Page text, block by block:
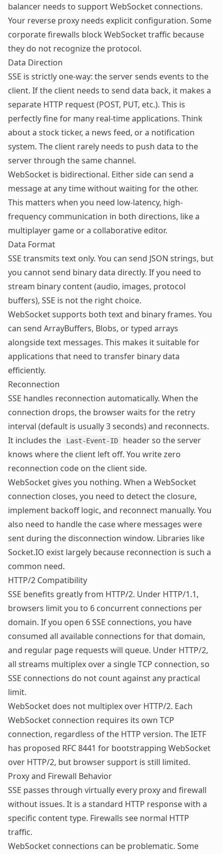
balancer needs to support WebSocket connections.
Your reverse proxy needs explicit configuration. Some
corporate firewalls block WebSocket traffic because
they do not recognize the protocol.
Data Direction
SSE is strictly one-way: the server sends events to the
client. If the client needs to send data back, it makes a
separate HTTP request (POST, PUT, etc.). This is
perfectly fine for many real-time applications. Think
about a stock ticker, a news feed, or a notification
system. The client rarely needs to push data to the
server through the same channel.
WebSocket is bidirectional. Either side can send a
message at any time without waiting for the other.
This matters when you need low-latency, high-
frequency communication in both directions, like a
multiplayer game or a collaborative editor.
Data Format
SSE transmits text only. You can send JSON strings, but
you cannot send binary data directly. If you need to
stream binary content (audio, images, protocol
buffers), SSE is not the right choice.
WebSocket supports both text and binary frames. You
can send ArrayBuffers, Blobs, or typed arrays
alongside text messages. This makes it suitable for
applications that need to transfer binary data
efficiently.
Reconnection
SSE handles reconnection automatically. When the
connection drops, the browser waits for the retry
interval (default is usually 3 seconds) and reconnects.
It includes the
Last-Event-ID
header so the server
knows where the client left off. You write zero
reconnection code on the client side.
WebSocket gives you nothing. When a WebSocket
connection closes, you need to detect the closure,
implement backoff logic, and reconnect manually. You
also need to handle the case where messages were
sent during the disconnection window. Libraries like
Socket.IO exist largely because reconnection is such a
common need.
HTTP/2 Compatibility
SSE benefits greatly from HTTP/2. Under HTTP/1.1,
browsers limit you to 6 concurrent connections per
domain. If you open 6 SSE connections, you have
consumed all available connections for that domain,
and regular page requests will queue. Under HTTP/2,
all streams multiplex over a single TCP connection, so
SSE connections do not count against any practical
limit.
WebSocket does not multiplex over HTTP/2. Each
WebSocket connection requires its own TCP
connection, regardless of the HTTP version. The IETF
has proposed RFC 8441 for bootstrapping WebSocket
over HTTP/2, but browser support is still limited.
Proxy and Firewall Behavior
SSE passes through virtually every proxy and firewall
without issues. It is a standard HTTP response with a
specific content type. Firewalls see normal HTTP
traffic.
WebSocket connections can be problematic. Some